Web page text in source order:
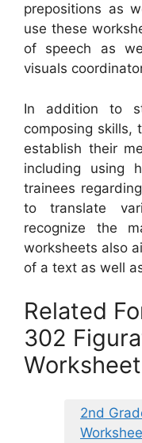
prepositions as
use these
of speech as
visuals
In addition to
composing skills,
establish their
including using
trainees
to translate
recognize the
worksheets also
of a text as well
Related
302
2nd